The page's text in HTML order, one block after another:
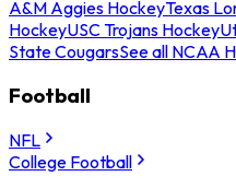
A&M Aggies HockeyTexas
HockeyUSC Trojans Hockey
State CougarsSee all NCAA
Football
NFL
College Football